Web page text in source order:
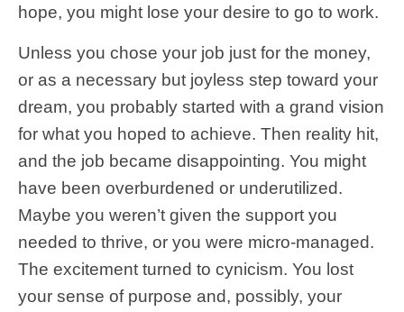
hope, you might lose your desire to go to work.
Unless you chose your job just for the money,
or as a necessary but joyless step toward your
dream, you probably started with a grand vision
for what you hoped to achieve. Then reality hit,
and the job became disappointing. You might
have been overburdened or underutilized.
Maybe you weren’t given the support you
needed to thrive, or you were micro-managed.
The excitement turned to cynicism. You lost
your sense of purpose and, possibly, your